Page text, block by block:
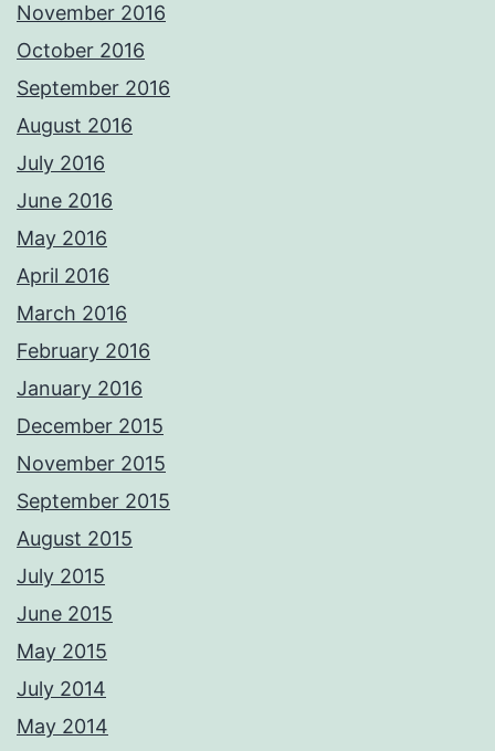
November 2016
October 2016
September 2016
August 2016
July 2016
June 2016
May 2016
April 2016
March 2016
February 2016
January 2016
December 2015
November 2015
September 2015
August 2015
July 2015
June 2015
May 2015
July 2014
May 2014